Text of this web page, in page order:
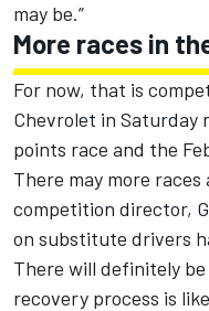
may be.”
More races in
For now, that is
Chevrolet in Saturday
points race and the
There may more races
competition director,
on substitute drivers
There will definitely be
recovery process is